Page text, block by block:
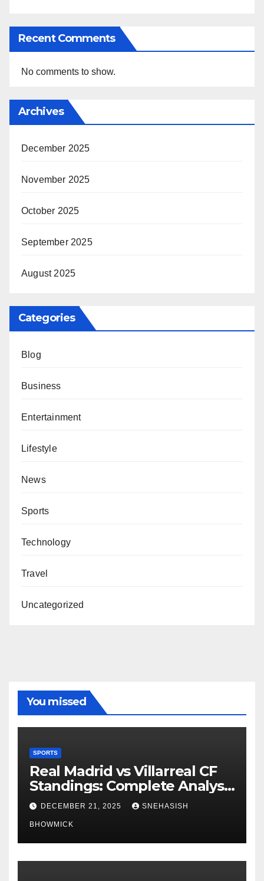
Recent Comments
No comments to show.
Archives
December 2025
November 2025
October 2025
September 2025
August 2025
Categories
Blog
Business
Entertainment
Lifestyle
News
Sports
Technology
Travel
Uncategorized
You missed
SPORTS
Real Madrid vs Villarreal CF
Standings: Complete Analysis
of La Liga’s Top Contenders
DECEMBER 21, 2025 SNEHASISH
BHOWMICK